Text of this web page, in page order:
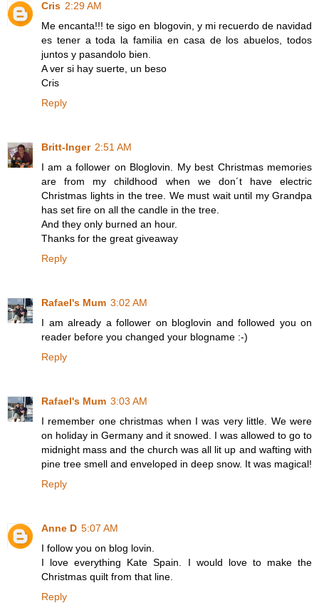
Cris 2:29 AM
Me encanta!!! te sigo en blogovin, y mi recuerdo de navidad
es tener a toda la familia en casa de los abuelos, todos
juntos y pasandolo bien.
A ver si hay suerte, un beso
Cris
Reply
Britt-Inger 2:51 AM
I am a follower on Bloglovin. My best Christmas memories
are from my childhood when we don´t have electric
Christmas lights in the tree. We must wait until my Grandpa
has set fire on all the candle in the tree.
And they only burned an hour.
Thanks for the great giveaway
Reply
Rafael's Mum 3:02 AM
I am already a follower on bloglovin and followed you on
reader before you changed your blogname :-)
Reply
Rafael's Mum 3:03 AM
I remember one christmas when I was very little. We were
on holiday in Germany and it snowed. I was allowed to go to
midnight mass and the church was all lit up and wafting with
pine tree smell and enveloped in deep snow. It was magical!
Reply
Anne D 5:07 AM
I follow you on blog lovin.
I love everything Kate Spain. I would love to make the
Christmas quilt from that line.
Reply